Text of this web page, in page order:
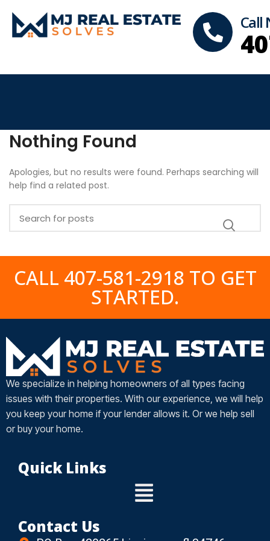
Call
Nothing Found
Apologies, but no results were found. Perhaps searching will
help find a related post.
CALL 407-581-2918 TO GET
STARTED.
We specialize in helping homeowners of all types facing
issues with their properties. With our experience, we will help
you keep your home if your lender allows it. Or we help sell
or buy your home.
Quick Links
Contact Us